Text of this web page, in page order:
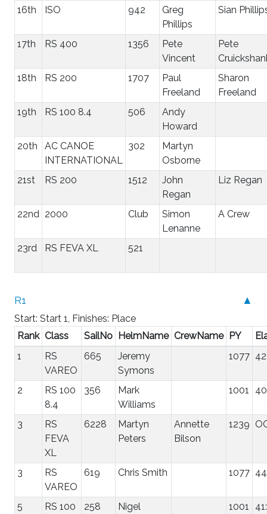
16th
ISO 942
Greg
Phillips
Sian
17th RS 400 1356
Pete
Vincent
Pete
18th
RS 200 1707
Paul
Freeland
Sharon
Freeland
19th
RS 100 8.4 506
Andy
Howard
20th
AC CANOE
INTERNATIONAL
302
Martyn
Osborne
21st
RS 200 1512
John
Regan
Liz Regan
22nd 2000 Club
Simon
Lenanne
A Crew
23rd RS FEVA XL 521
▲
R1
Start: Start 1, Finishes: Place
Rank Class SailNo HelmName CrewName PY
1
RS
VAREO
665
Jeremy
Symons
1077
2
RS 100
8.4
356
Mark
Williams
1001
3
RS
FEVA
XL
6228
Martyn
Peters
Annette
Bilson
1239
3
RS
VAREO
619 Chris Smith 1077
5
RS 100
258
Nigel
1001